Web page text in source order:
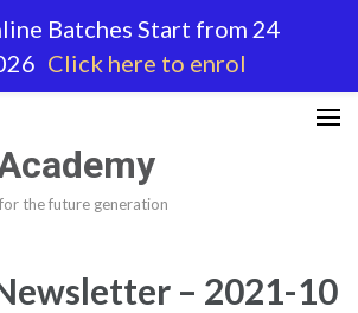
the future generation
– 2021-10
Batches Start from 24
Click here to enrol